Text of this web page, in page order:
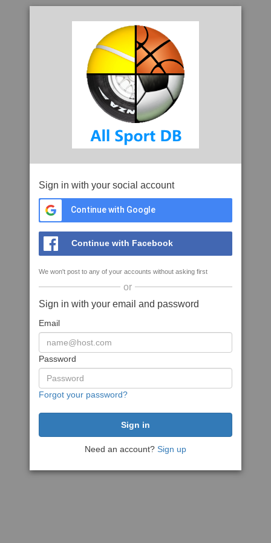
Sign in with your social account
Continue with Google
Continue with Facebook
We won't post to any of your accounts without asking first
or
Sign in with your email and password
Email
Password
Forgot your password?
Need an account? Sign up